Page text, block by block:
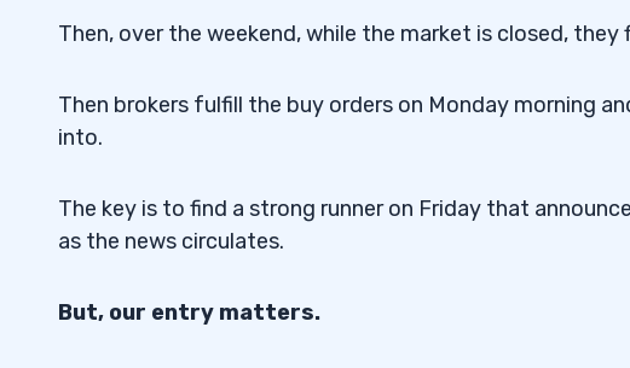
Then, over the weekend, while the market is closed, they
Then brokers fulfill the buy orders on Monday morning
into.
The key is to find a strong runner on Friday that
as the news circulates.
But, our entry matters.